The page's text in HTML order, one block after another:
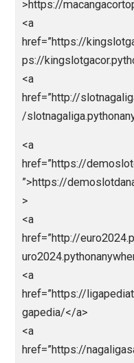
https://
<a
href=”https://
ps://
<a
href=”https://
<a
href=”https://
tps://
href=”http://
p://
<a
href=”https://
>https://
<a
href=”https://